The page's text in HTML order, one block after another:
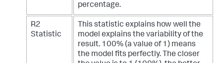
percentage.
R2
Statistic
This statistic explains how well the
model explains the variability of the
result. 100% (a value of 1) means
the model fits perfectly. The closer